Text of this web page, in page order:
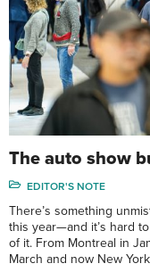
The auto show
EDITOR'S NOTE
There’s something
this year—and it’s hard
of it. From Montreal in
March and now New